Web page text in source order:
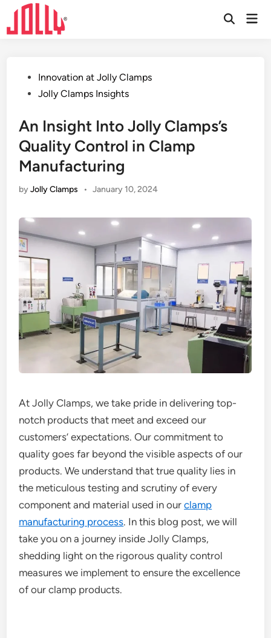
Skip
content
Open
PostedInnovation at Jolly Clamps
Jolly Clamps Insights
An Insight Into Jolly Clamps’s
Quality Control in Clamp
Manufacturing
byJolly Clamps • January 10, 2024
At Jolly Clamps, we take pride in delivering top-
notch products that meet and exceed our
customers’ expectations. Our commitment to
quality goes far beyond the visible aspects of our
products. We understand that true quality lies in
the meticulous testing and scrutiny of every
component and material used in ourclamp
manufacturing process. In this blog post, we will
take you on a journey inside Jolly Clamps,
shedding light on the rigorous quality control
measures we implement to ensure the excellence
of our clamp products.